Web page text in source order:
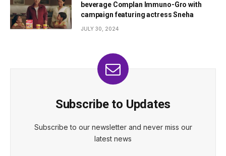
beverage Complan Immuno-Gro with
campaign featuring actress Sneha
JULY 30, 2024
Subscribe to Updates
Subscribe to our newsletter and never miss our
latest news